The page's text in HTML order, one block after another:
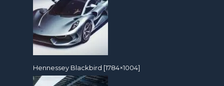
Hennessey Blackbird [1784×1004]